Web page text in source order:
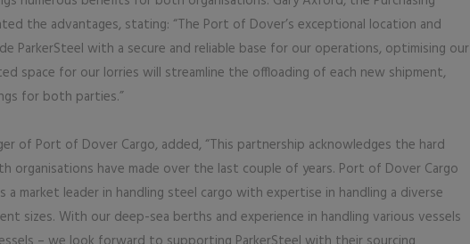
the advantages, stating: “The Port of Dover’s exceptional location and
ParkerSteel with a secure and reliable base for our operations, optimising our
space for our lorries will streamline the offloading of each new shipment,
for both parties.”
of Port of Dover Cargo, added, “This partnership acknowledges the hard
organisations have made over the last couple of years. Port of Dover Cargo
market leader in handling steel cargo with expertise in handling a diverse
sizes. With our deep-sea berths and experience in handling various vessels